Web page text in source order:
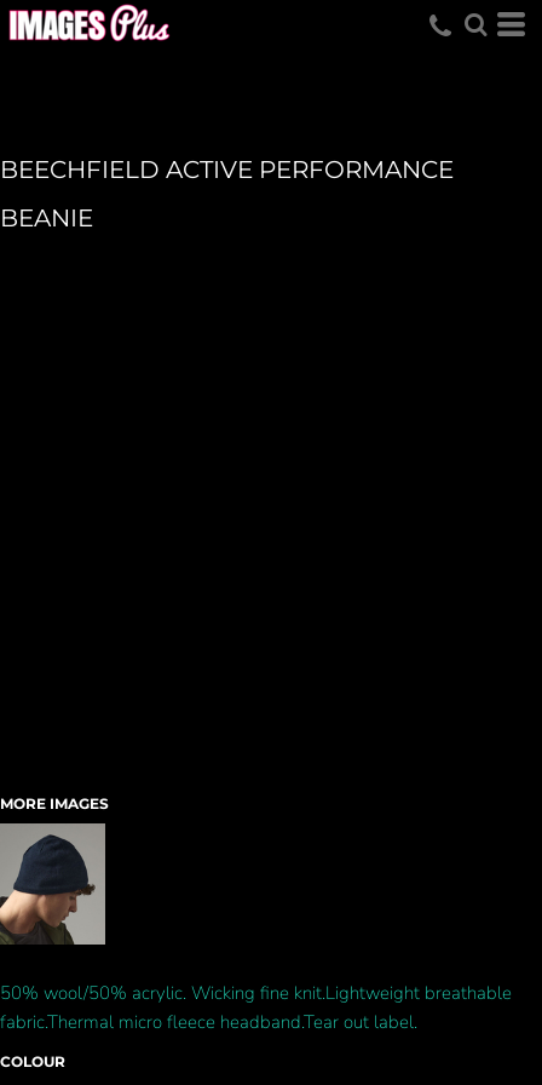
BEECHFIELD ACTIVE PERFORMANCE
BEANIE
MORE IMAGES
50% wool/50% acrylic. Wicking fine knit.Lightweight breathable
fabric.Thermal micro fleece headband.Tear out label.
COLOUR